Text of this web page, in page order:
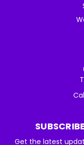
Get the latest